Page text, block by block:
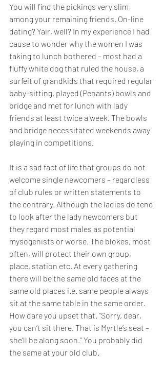
You will find the pickings very slim
among your remaining friends. On-line
dating? Yair, well? In my experience I had
cause to wonder why the women I was
taking to lunch bothered – most had a
fluffy white dog that ruled the house, a
surfeit of grandkids that required regular
baby-sitting, played (Penants) bowls and
bridge and met for lunch with lady
friends at least twice a week. The bowls
and bridge necessitated weekends away
playing in competitions.
It is a sad fact of life that groups do not
welcome single newcomers – regardless
of club rules or written statements to
the contrary. Although the ladies do tend
to look after the lady newcomers but
they regard most males as potential
mysogenists or worse. The blokes, most
often, will protect their own group,
place, station etc. At every gathering
there will be the same old faces at the
same old places i.e. same people always
sit at the same table in the same order.
How dare you upset that. “Sorry, dear,
you can’t sit there. That is Myrtle’s seat –
she’ll be along soon.” You probably did
the same at your old club.